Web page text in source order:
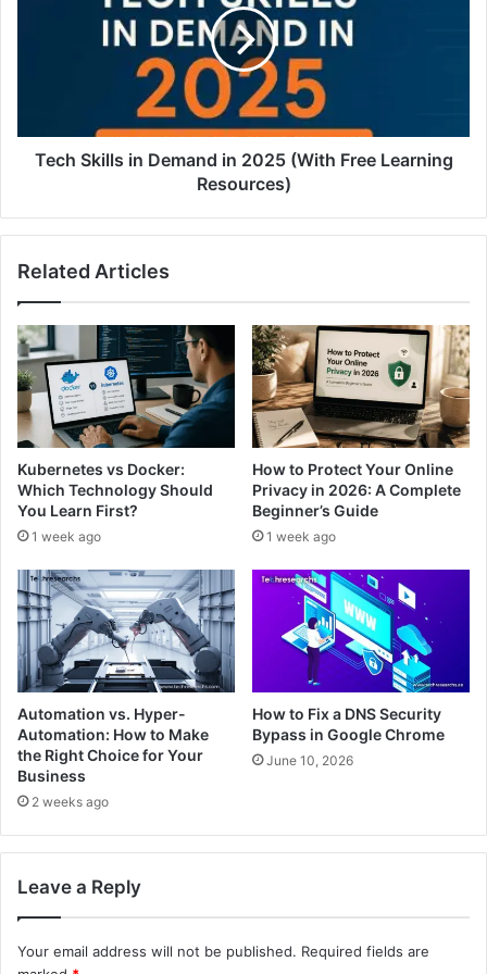
Tech Skills in Demand in 2025 (With Free Learning
Resources)
Related Articles
Kubernetes vs Docker:
Which Technology Should
You Learn First?
1 week ago
How to Protect Your Online
Privacy in 2026: A Complete
Beginner’s Guide
1 week ago
Automation vs. Hyper-
Automation: How to Make
the Right Choice for Your
Business
2 weeks ago
How to Fix a DNS Security
Bypass in Google Chrome
June 10, 2026
Leave a Reply
Your email address will not be published. Required fields are